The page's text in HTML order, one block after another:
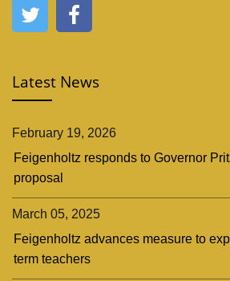
Latest News
February 19, 2026
Feigenholtz responds to Governor
proposal
March 05, 2025
Feigenholtz advances measure to
term teachers